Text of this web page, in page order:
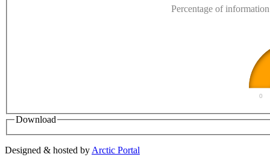
Percentage of
0
Download
Designed & hosted by Arctic Portal